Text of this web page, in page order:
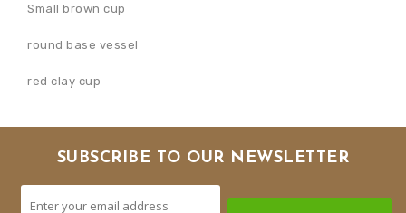
Small brown cup
round base vessel
red clay cup
SUBSCRIBE TO OUR NEWSLETTER